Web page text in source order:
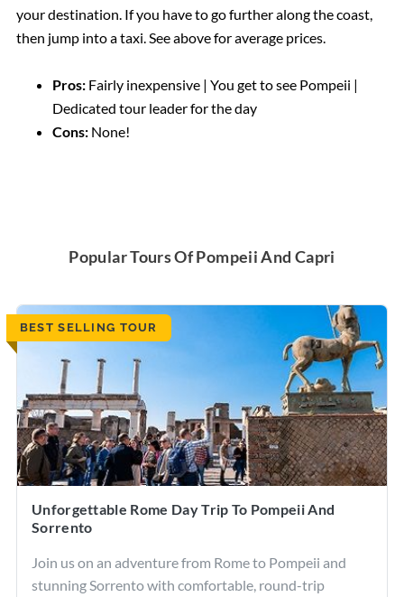
your destination. If you have to go further along the coast,
then jump into a taxi. See above for average prices.
Pros:Fairly inexpensive | You get to see Pompeii |
Dedicated tour leader for the day
Cons:None!
Popular Tours Of Pompeii And Capri
BEST SELLING TOUR
Unforgettable Rome Day Trip To Pompeii And
Sorrento
Join us on an adventure from Rome to Pompeii and
stunning Sorrento with comfortable, round-trip